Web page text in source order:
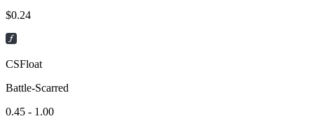
$0.24
CSFloat
Battle-Scarred
0.45 - 1.00